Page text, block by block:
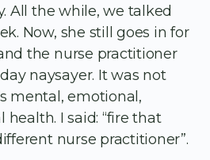
All the while, we talked
Now, she still goes in for
the nurse practitioner
naysayer. It was not
mental, emotional,
I said: “fire that
nurse practitioner”.